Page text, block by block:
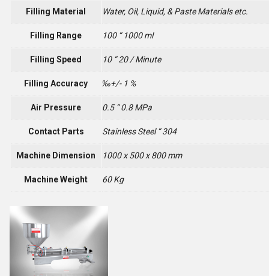
Filling Material Water, Oil, Liquid, & Paste Materials etc.
Filling Range 100 “ 1000 ml
Filling Speed 10 “ 20 / Minute
Filling Accuracy ‰+/- 1 %
Air Pressure 0.5 “ 0.8 MPa
Contact Parts Stainless Steel “ 304
Machine Dimension 1000 x 500 x 800 mm
Machine Weight 60 Kg